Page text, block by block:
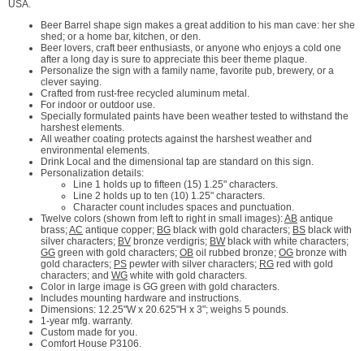
USA.
Beer Barrel shape sign makes a great addition to his man cave: her she
shed; or a home bar, kitchen, or den.
Beer lovers, craft beer enthusiasts, or anyone who enjoys a cold one
after a long day is sure to appreciate this beer theme plaque.
Personalize the sign with a family name, favorite pub, brewery, or a
clever saying.
Crafted from rust-free recycled aluminum metal.
For indoor or outdoor use.
Specially formulated paints have been weather tested to withstand the
harshest elements.
All weather coating protects against the harshest weather and
environmental elements.
Drink Local and the dimensional tap are standard on this sign.
Personalization details:
Line 1 holds up to fifteen (15) 1.25" characters.
Line 2 holds up to ten (10) 1.25" characters.
Character count includes spaces and punctuation.
Twelve colors (shown from left to right in small images):AB antique
brass;AC antique copper; BG black with gold characters; BS black with
silver characters; BV bronze verdigris; BWblack with white characters;
GG green with gold characters; OB oil rubbed bronze; OG bronze with
gold characters; PS pewter with silver characters; RG red with gold
characters; and WG white with gold characters.
Color in large image is GG green with gold characters.
Includes mounting hardware and instructions.
Dimensions: 12.25"W x 20.625"H x 3"; weighs 5 pounds.
1-year mfg. warranty.
Custom made for you.
Comfort House P3106.